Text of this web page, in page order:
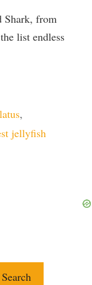
Shark, from
list endless
,
jellyfish
Search